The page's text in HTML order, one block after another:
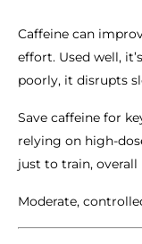
Caffeine can
effort. Used well,
poorly, it disrupts
Save caffeine for
relying on high-
just to train,
Moderate,